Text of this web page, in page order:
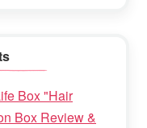
Box "Hair
Box Review &